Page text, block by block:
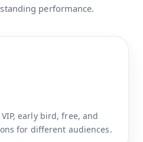
performance.
early bird, free, and
for different audiences.